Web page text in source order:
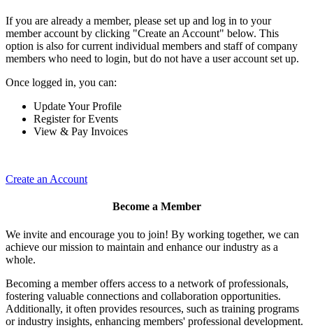
If you are already a member, please set up and log in to your
member account by clicking "Create an Account" below. This
option is also for current individual members and staff of company
members who need to login, but do not have a user account set up.
Once logged in, you can:
Update Your Profile
Register for Events
View & Pay Invoices
Create an Account
Become a Member
We invite and encourage you to join! By working together, we can
achieve our mission to maintain and enhance our industry as a
whole.
Becoming a member offers access to a network of professionals,
fostering valuable connections and collaboration opportunities.
Additionally, it often provides resources, such as training programs
or industry insights, enhancing members' professional development.